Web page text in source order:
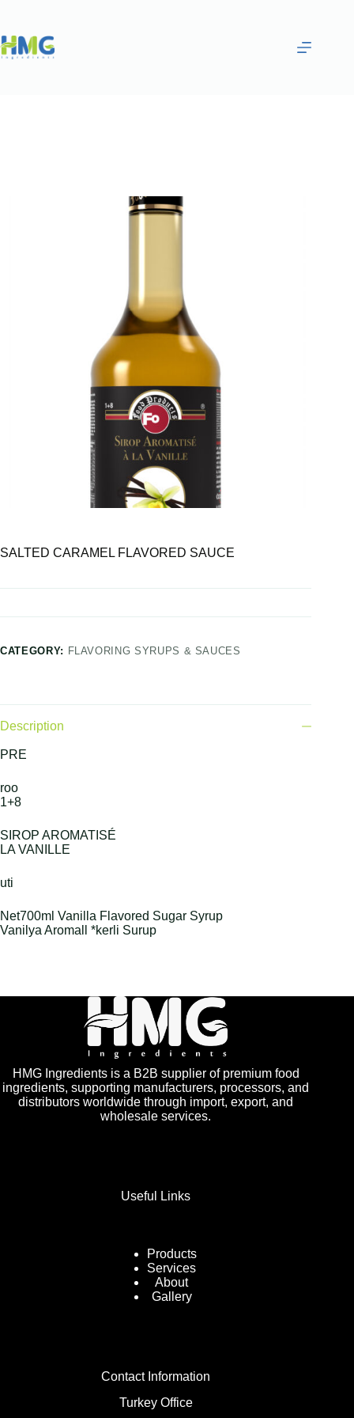
SALTED CARAMEL FLAVORED SAUCE
CATEGORY: FLAVORING SYRUPS & SAUCES
Description
PRE
roo
1+8
SIROP AROMATISÉ
LA VANILLE
uti
Net700ml Vanilla Flavored Sugar Syrup
Vanilya Aromall *kerli Surup
HMG Ingredients is a B2B supplier of premium food
ingredients, supporting manufacturers, processors, and
distributors worldwide through import, export, and
wholesale services.
Useful Links
Products
Services
About
Gallery
Contact Information
Turkey Office